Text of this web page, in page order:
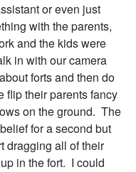
or even just
with the parents,
and the kids were
in with our camera
forts and then do
flip their parents fancy
on the ground. The
for a second but
dragging all of their
in the fort. I could